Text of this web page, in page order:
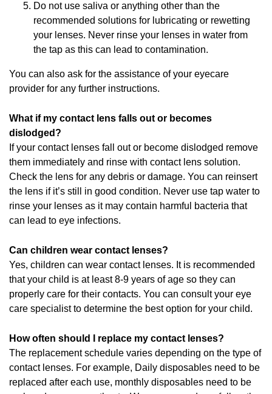
Do not use saliva or anything other than the
recommended solutions for lubricating or rewetting
your lenses. Never rinse your lenses in water from
the tap as this can lead to contamination.
You can also ask for the assistance of your eyecare
provider for any further instructions.
What if my contact lens falls out or becomes
dislodged?
If your contact lenses fall out or become dislodged remove
them immediately and rinse with contact lens solution.
Check the lens for any debris or damage. You can reinsert
the lens if it’s still in good condition. Never use tap water to
rinse your lenses as it may contain harmful bacteria that
can lead to eye infections.
Can children wear contact lenses?
Yes, children can wear contact lenses. It is recommended
that your child is at least 8-9 years of age so they can
properly care for their contacts. You can consult your eye
care specialist to determine the best option for your child.
How often should I replace my contact lenses?
The replacement schedule varies depending on the type of
contact lenses. For example, Daily disposables need to be
replaced after each use, monthly disposables need to be